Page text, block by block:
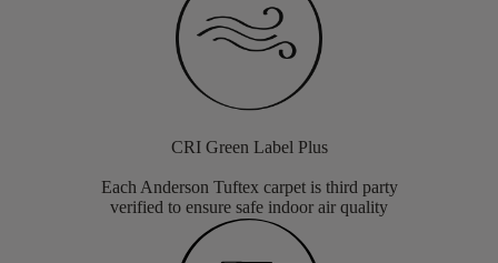
CRI Green Label Plus
Each Anderson Tuftex carpet is third party
verified to ensure safe indoor air quality